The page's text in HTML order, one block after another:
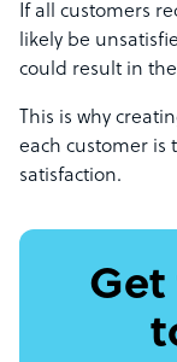
If all customers
likely be
could result in
This is why
each customer is
satisfaction.
Get